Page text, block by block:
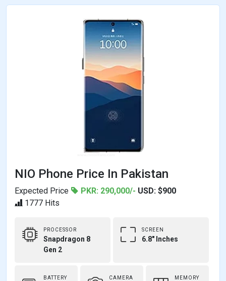
NIO Phone Price In Pakistan
Expected Price PKR: 290,000/- USD: $900
1777 Hits
PROCESSOR
Snapdragon 8
Gen 2
SCREEN
6.8" Inches
BATTERY CAMERA MEMORY